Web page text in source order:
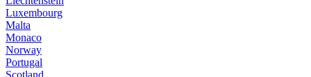
Luxembourg
Malta
Monaco
Norway
Portugal
Scotland